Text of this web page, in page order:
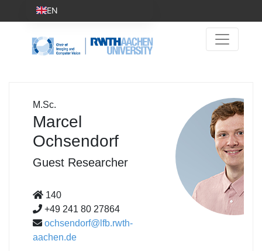
M.Sc.
Marcel
Ochsendorf
Guest Researcher
140
+49 241 80 27864
ochsendorf@lfb.rwth-
aachen.de
EN